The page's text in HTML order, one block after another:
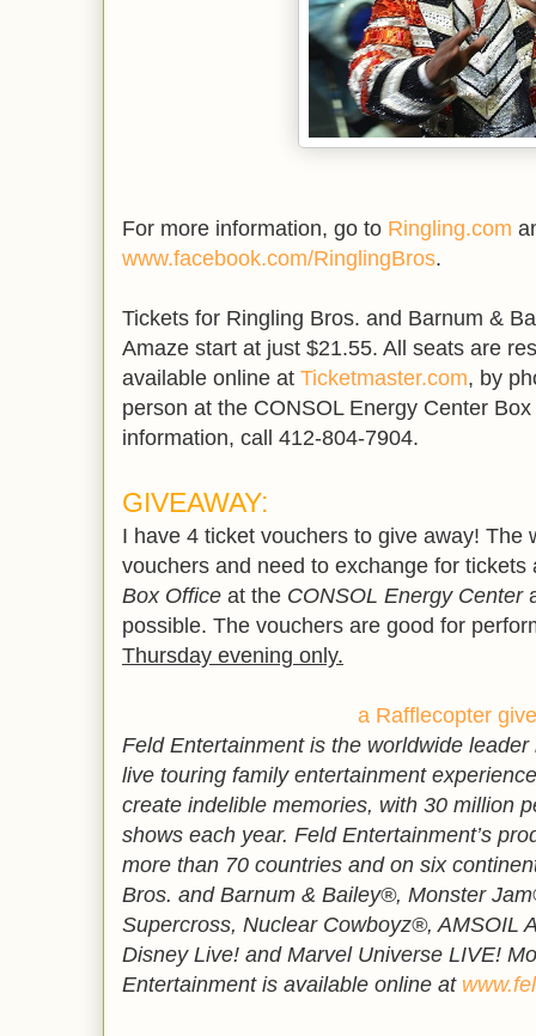
For more information, go to Ringling.com
www.facebook.com/RinglingBros.
Tickets for Ringling Bros. and Barnum &
Amaze start at just $21.55. All seats are
available online at Ticketmaster.com, by
person at the CONSOL Energy Center
information, call 412-804-7904.
GIVEAWAY:
I have 4 ticket vouchers to give away! The
vouchers and need to exchange for
Box Office at the CONSOL Energy Center
possible. The vouchers are good for
Thursday evening only.
a Rafflecopter
Feld Entertainment is the worldwide
live touring family entertainment
create indelible memories, with 30 million
shows each year. Feld Entertainment’s
more than 70 countries and on six
Bros. and Barnum & Bailey®, Monster
Supercross, Nuclear Cowboyz®, AMSOIL
Disney Live! and Marvel Universe LIVE!
Entertainment is available online at